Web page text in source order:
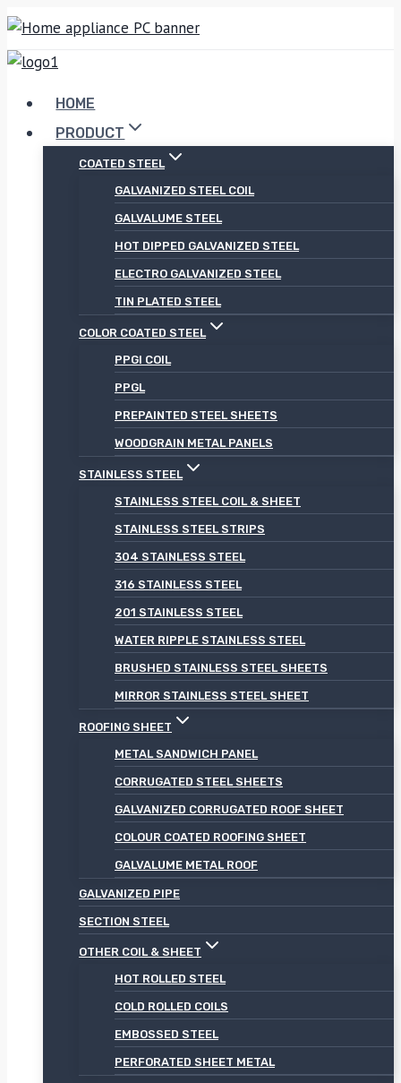
Skip
content
HOME
PRODUCT
COATED STEEL
GALVANIZED STEEL COIL
GALVALUME STEEL
HOT DIPPED GALVANIZED STEEL
ELECTRO GALVANIZED STEEL
TIN PLATED STEEL
COLOR COATED STEEL
PPGI COIL
PPGL
PREPAINTED STEEL SHEETS
WOODGRAIN METAL PANELS
STAINLESS STEEL
STAINLESS STEEL COIL & SHEET
STAINLESS STEEL STRIPS
304 STAINLESS STEEL
316 STAINLESS STEEL
201 STAINLESS STEEL
WATER RIPPLE STAINLESS STEEL
BRUSHED STAINLESS STEEL SHEETS
MIRROR STAINLESS STEEL SHEET
ROOFING SHEET
METAL SANDWICH PANEL
CORRUGATED STEEL SHEETS
GALVANIZED CORRUGATED ROOF SHEET
COLOUR COATED ROOFING SHEET
GALVALUME METAL ROOF
GALVANIZED PIPE
SECTION STEEL
OTHER COIL & SHEET
HOT ROLLED STEEL
COLD ROLLED COILS
EMBOSSED STEEL
PERFORATED SHEET METAL